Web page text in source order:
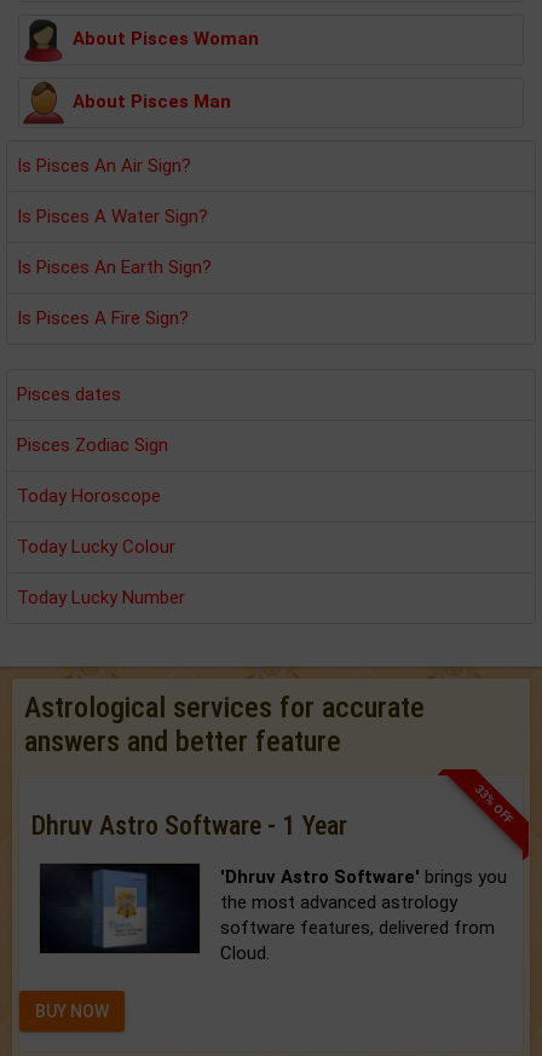
About Pisces Woman
About Pisces Man
Is Pisces An Air Sign?
Is Pisces A Water Sign?
Is Pisces An Earth Sign?
Is Pisces A Fire Sign?
Pisces dates
Pisces Zodiac Sign
Today Horoscope
Today Lucky Colour
Today Lucky Number
Astrological services for accurate
answers and better feature
33% OFF
Dhruv Astro Software - 1 Year
'Dhruv Astro Software' brings you
the most advanced astrology
software features, delivered from
Cloud.
BUY NOW